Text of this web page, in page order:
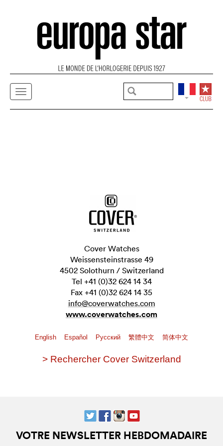
Cover Watches
Weissensteinstrasse 49
4502 Solothurn / Switzerland
Tel +41 (0)32 624 14 34
Fax +41 (0)32 624 14 35
info@coverwatches.com
www.coverwatches.com
English Español Pусский 繁體中文 简体中文
> Rechercher Cover Switzerland
VOTRE NEWSLETTER HEBDOMADAIRE